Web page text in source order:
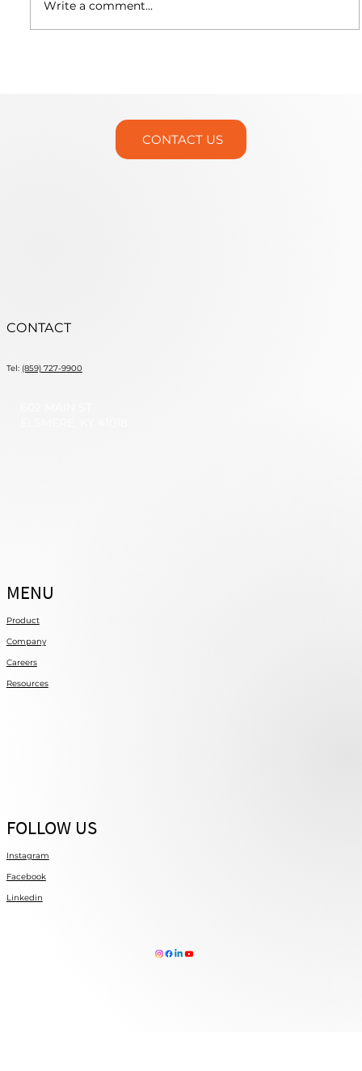
Write a comment...
CONTACT US
CONTACT
Tel: (859) 727-9900
MENU
Product
Company
Careers
Resources
FOLLOW US
Instagram
Facebook
Linkedin